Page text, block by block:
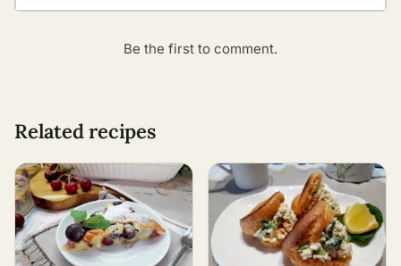
Be the first to comment.
Related recipes